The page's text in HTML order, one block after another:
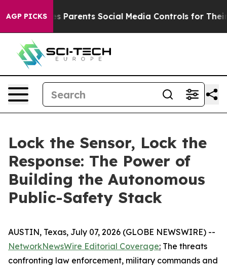
AGP PICKSSocial Media Controls for Their Kids. Should
Lock the Sensor, Lock the
Response: The Power of
Building the Autonomous
Public-Safety Stack
AUSTIN, Texas, July 07, 2026 (GLOBE NEWSWIRE) --
NetworkNewsWire Editorial Coverage: The threats
confronting law enforcement, military commands and